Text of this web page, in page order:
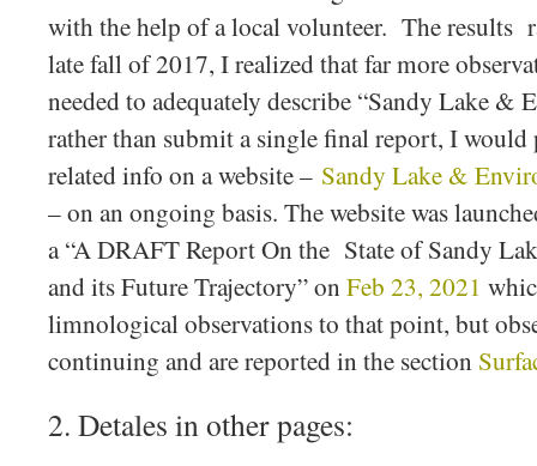
with the help of a local volunteer. The results
late fall of 2017, I realized that far more
needed to adequately describe “Sandy Lake &
rather than submit a single final report, I would
related info on a website – Sandy Lake &
– on an ongoing basis. The website was
a “A DRAFT Report On the State of Sandy
and its Future Trajectory” on Feb 23, 2021
limnological observations to that point, but
continuing and are reported in the section
2. Detales in other pages: